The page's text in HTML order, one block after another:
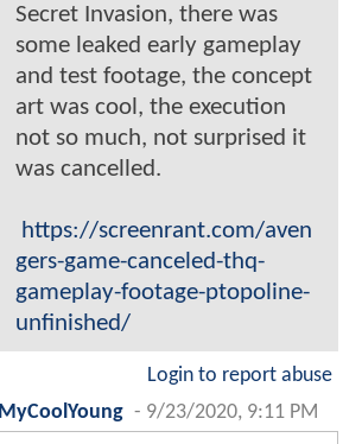
Secret Invasion, there was
some leaked early gameplay
and test footage, the concept
art was cool, the execution
not so much, not surprised it
was cancelled.
https://screenrant.com/aven
gers-game-canceled-thq-
gameplay-footage-ptopoline-
unfinished/
Login to report abuse
MyCoolYoung - 9/23/2020, 9:11 PM